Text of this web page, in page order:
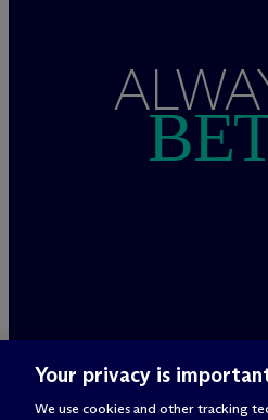
Your privacy is
We use cookies and other tracking